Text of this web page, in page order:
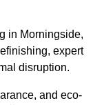
in Morningside,
expert
disruption.
and eco-